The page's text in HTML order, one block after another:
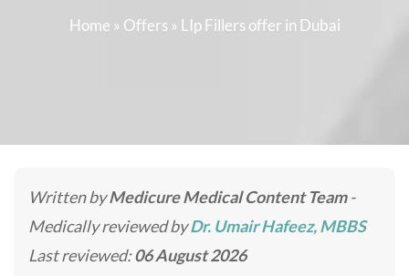
Home » Offers» LIp Fillers offer in Dubai
Written byMedicure Medical Content Team-
Medically reviewed byDr. Umair Hafeez, MBBS
Last reviewed:06 August 2026